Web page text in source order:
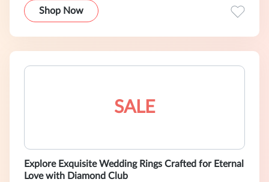
Shop Now
SALE
Explore Exquisite Wedding Rings Crafted for Eternal
Love with Diamond Club